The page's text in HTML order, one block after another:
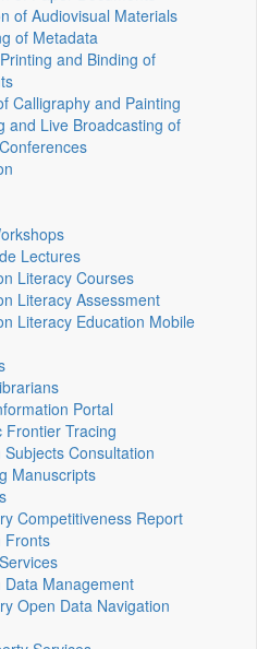
of Audiovisual Materials
of Metadata
and Binding of
Calligraphy and Painting
and Live Broadcasting of
Lectures
Literacy Courses
Literacy Assessment
Literacy Education Mobile
Portal
Frontier Tracing
Subjects Consultation
Manuscripts
Competitiveness Report
Fronts
Data Management
Open Data Navigation